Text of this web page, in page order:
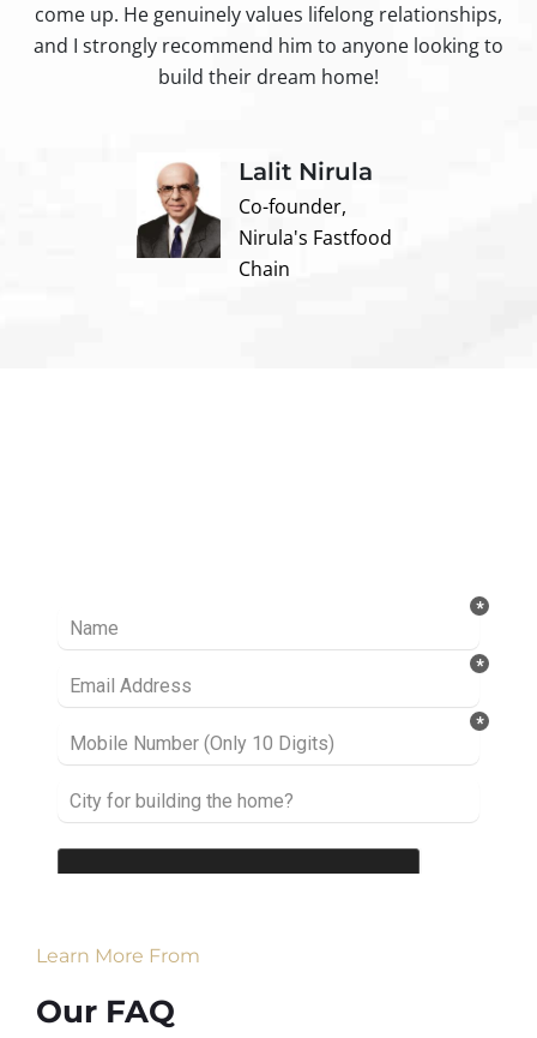
come up. He genuinely values lifelong relationships,
and I strongly recommend him to anyone looking to
build their dream home!
Lalit Nirula
Co-founder,
Nirula's Fastfood
Chain
Learn More From
Our FAQ